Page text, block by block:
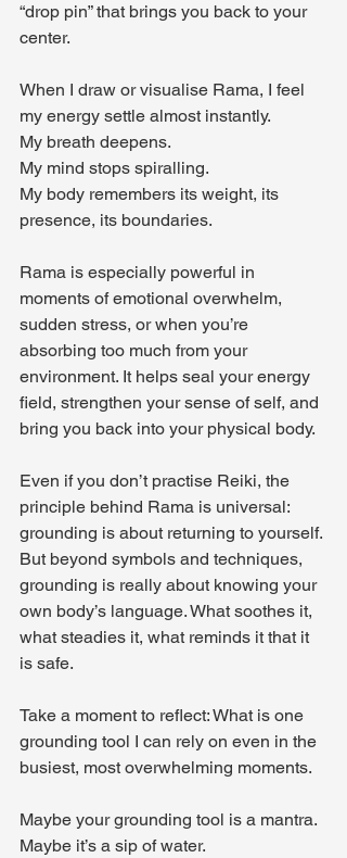
“drop pin” that brings you back to your
center.
When I draw or visualise Rama, I feel
my energy settle almost instantly.
My breath deepens.
My mind stops spiralling.
My body remembers its weight, its
presence, its boundaries.
Rama is especially powerful in
moments of emotional overwhelm,
sudden stress, or when you’re
absorbing too much from your
environment. It helps seal your energy
field, strengthen your sense of self, and
bring you back into your physical body.
Even if you don’t practise Reiki, the
principle behind Rama is universal:
grounding is about returning to yourself.
But beyond symbols and techniques,
grounding is really about knowing your
own body’s language. What soothes it,
what steadies it, what reminds it that it
is safe.
Take a moment to reflect: What is one
grounding tool I can rely on even in the
busiest, most overwhelming moments.
Maybe your grounding tool is a mantra.
Maybe it’s a sip of water.